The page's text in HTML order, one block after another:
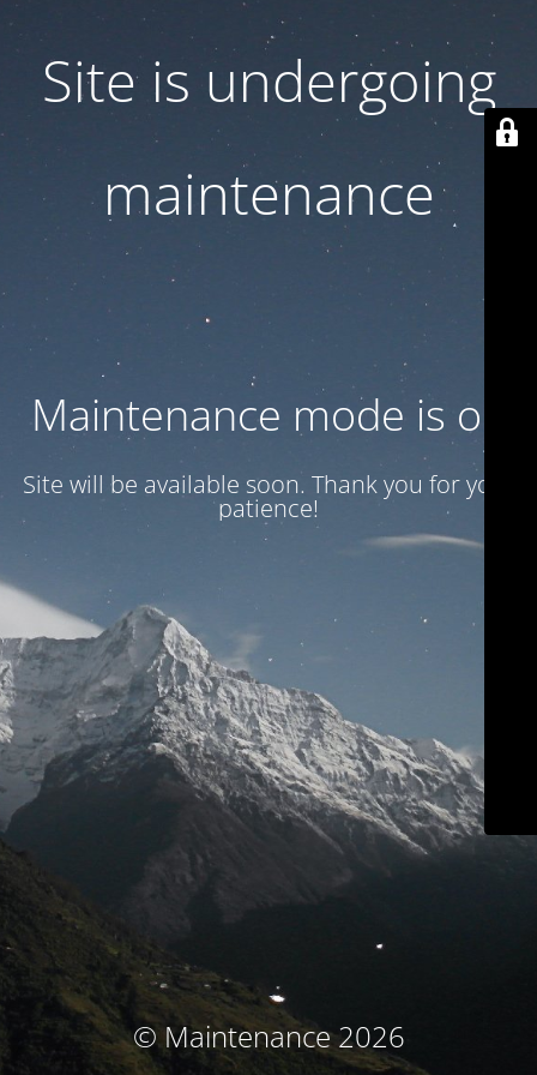
Site is undergoing
maintenance
Maintenance mode is on
Site will be available soon. Thank you for your
patience!
© Maintenance 2026